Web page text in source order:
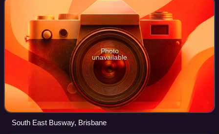
Photo
unavailable
South East Busway, Brisbane